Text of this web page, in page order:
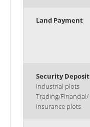
Land Payment
Security Deposit
Industrial plots
Trading/Financial/
Insurance plots